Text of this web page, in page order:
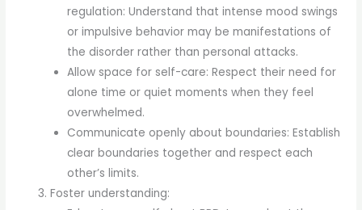
regulation: Understand that intense mood swings
or impulsive behavior may be manifestations of
the disorder rather than personal attacks.
Allow space for self-care: Respect their need for
alone time or quiet moments when they feel
overwhelmed.
Communicate openly about boundaries: Establish
clear boundaries together and respect each
other’s limits.
Foster understanding: